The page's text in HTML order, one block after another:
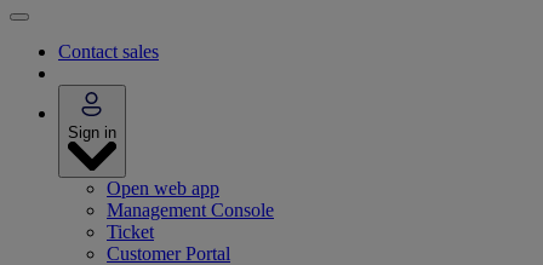
Contact sales
Sign in
Open web app
Management Console
Ticket
Customer Portal